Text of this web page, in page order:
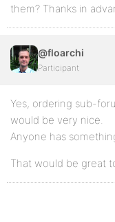
them? Thanks in
@floarchi
Participant
Yes, ordering sub-
would be very nice.
Anyone has
That would be great